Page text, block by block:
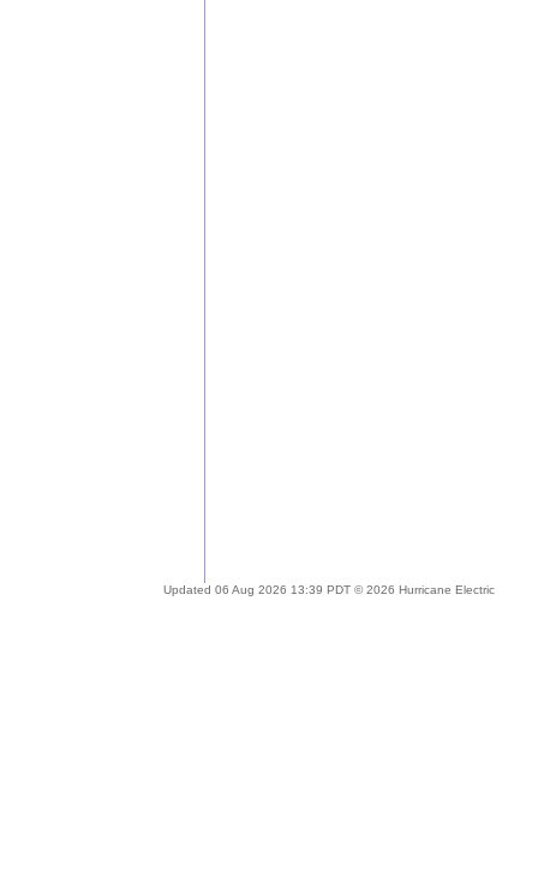
Updated 06 Aug 2026 13:39 PDT © 2026 Hurricane Electric